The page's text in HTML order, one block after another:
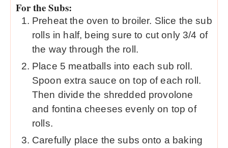
For the Subs:
Preheat the oven to broiler. Slice the sub
rolls in half, being sure to cut only 3/4 of
the way through the roll.
Place 5 meatballs into each sub roll.
Spoon extra sauce on top of each roll.
Then divide the shredded provolone
and fontina cheeses evenly on top of
rolls.
Carefully place the subs onto a baking